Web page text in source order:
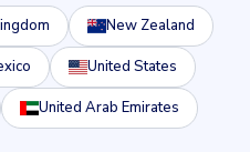
New Zealand
United States
United Arab Emirates